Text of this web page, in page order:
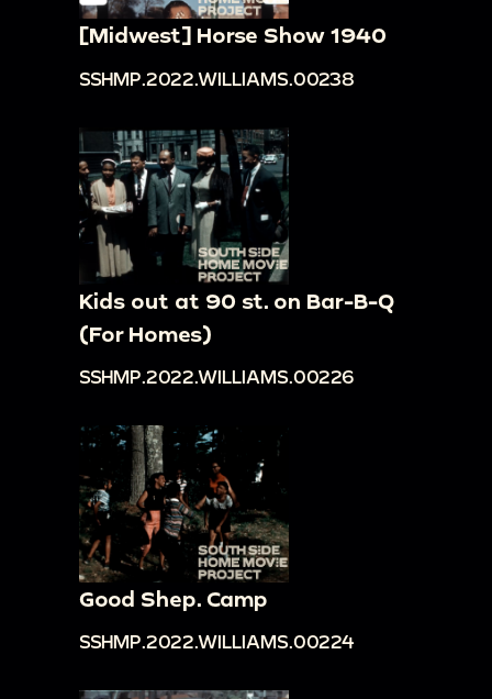
[Midwest] Horse Show 1940
SSHMP.2022.WILLIAMS.00238
Kids out at 90 st. on Bar-B-Q
(For Homes)
SSHMP.2022.WILLIAMS.00226
Good Shep. Camp
SSHMP.2022.WILLIAMS.00224